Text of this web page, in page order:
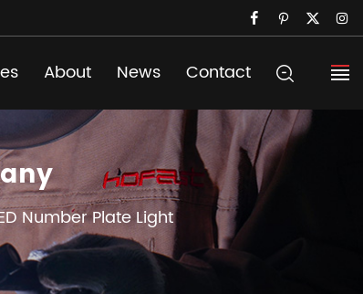
About News Contact
Number Plate Light